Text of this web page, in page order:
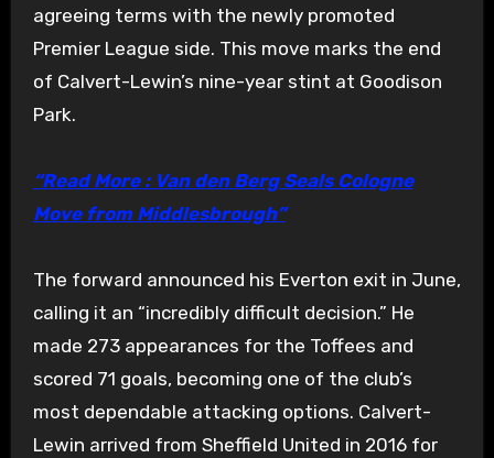
agreeing terms with the newly promoted
Premier League side. This move marks the end
of Calvert-Lewin’s nine-year stint at Goodison
Park.
“Read More : Van den Berg Seals Cologne
Move from Middlesbrough”
The forward announced his Everton exit in June,
calling it an “incredibly difficult decision.” He
made 273 appearances for the Toffees and
scored 71 goals, becoming one of the club’s
most dependable attacking options. Calvert-
Lewin arrived from Sheffield United in 2016 for